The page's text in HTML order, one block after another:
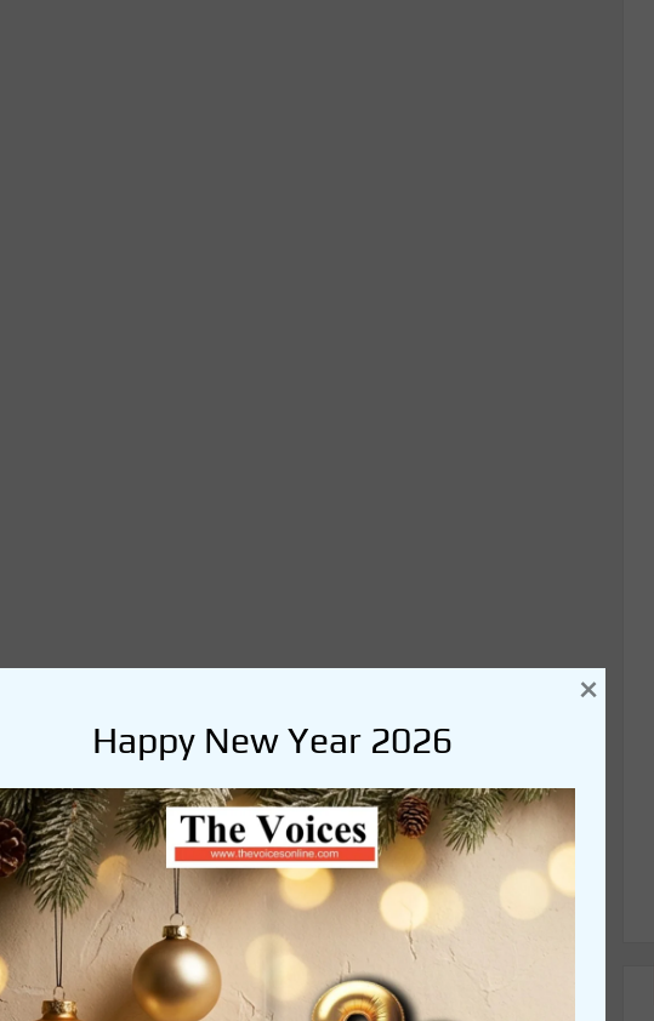
Happy New Year 2026
×